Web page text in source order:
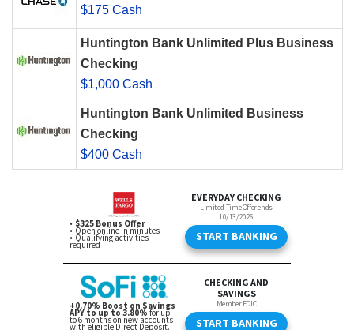
$175 Cash
Huntington Bank Unlimited Plus Business
Checking
$1,000 Cash
Huntington Bank Unlimited Business
Checking
$400 Cash